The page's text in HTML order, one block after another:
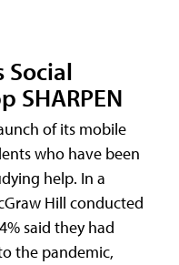
Social
SHARPEN
of its mobile
who have been
help. In a
Hill conducted
said they had
the pandemic,